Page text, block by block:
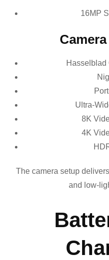
16MP
Hasselblad
Ultra-
8K
4K
The camera setup
and low-